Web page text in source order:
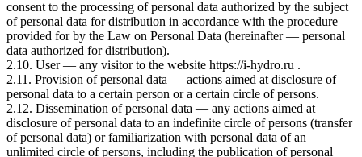
consent to the processing of personal data authorized by the subject
of personal data for distribution in accordance with the procedure
provided for by the Law on Personal Data (hereinafter — personal
data authorized for distribution).
2.10. User — any visitor to the website https://i-hydro.ru .
2.11. Provision of personal data — actions aimed at disclosure of
personal data to a certain person or a certain circle of persons.
2.12. Dissemination of personal data — any actions aimed at
disclosure of personal data to an indefinite circle of persons (transfer
of personal data) or familiarization with personal data of an
unlimited circle of persons, including the publication of personal